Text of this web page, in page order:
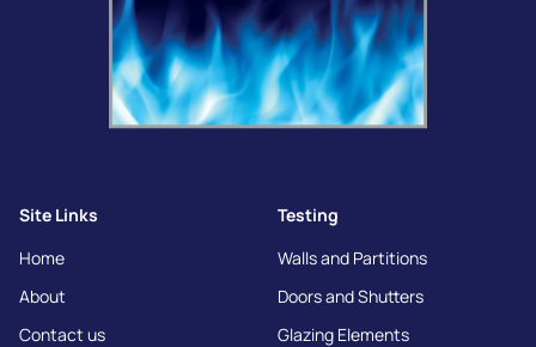
Site Links
Home
About
Contact us
Testing
Walls and Partitions
Doors and Shutters
Glazing Elements